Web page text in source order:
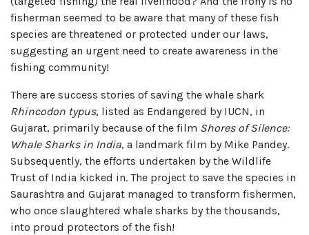
fisherman seemed to be aware that many of these fish
species are threatened or protected under our laws,
suggesting an urgent need to create awareness in the
fishing community!
There are success stories of saving the whale shark
Rhincodon typus, listed as Endangered by IUCN, in
Gujarat, primarily because of the film Shores of Silence:
Whale Sharks in India, a landmark film by Mike Pandey.
Subsequently, the efforts undertaken by the Wildlife
Trust of India kicked in. The project to save the species in
Saurashtra and Gujarat managed to transform fishermen,
who once slaughtered whale sharks by the thousands,
into proud protectors of the fish!